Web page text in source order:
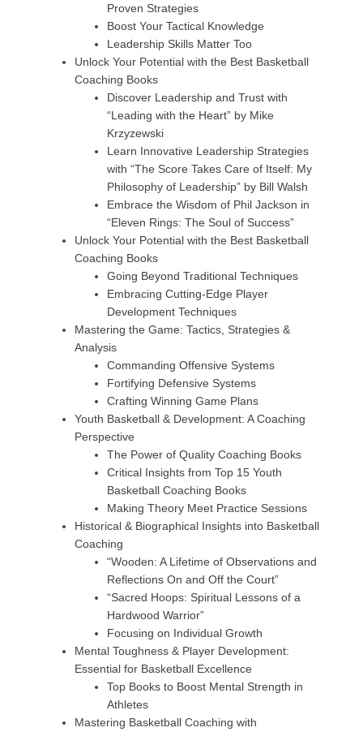
Proven Strategies
Boost Your Tactical Knowledge
Leadership Skills Matter Too
Unlock Your Potential with the Best Basketball
Coaching Books
Discover Leadership and Trust with
“Leading with the Heart” by Mike
Krzyzewski
Learn Innovative Leadership Strategies
with “The Score Takes Care of Itself: My
Philosophy of Leadership” by Bill Walsh
Embrace the Wisdom of Phil Jackson in
“Eleven Rings: The Soul of Success”
Unlock Your Potential with the Best Basketball
Coaching Books
Going Beyond Traditional Techniques
Embracing Cutting-Edge Player
Development Techniques
Mastering the Game: Tactics, Strategies &
Analysis
Commanding Offensive Systems
Fortifying Defensive Systems
Crafting Winning Game Plans
Youth Basketball & Development: A Coaching
Perspective
The Power of Quality Coaching Books
Critical Insights from Top 15 Youth
Basketball Coaching Books
Making Theory Meet Practice Sessions
Historical & Biographical Insights into Basketball
Coaching
“Wooden: A Lifetime of Observations and
Reflections On and Off the Court”
“Sacred Hoops: Spiritual Lessons of a
Hardwood Warrior”
Focusing on Individual Growth
Mental Toughness & Player Development:
Essential for Basketball Excellence
Top Books to Boost Mental Strength in
Athletes
Mastering Basketball Coaching with